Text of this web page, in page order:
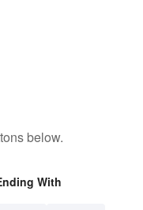
below.
With